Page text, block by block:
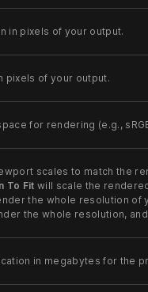
in pixels of your output.
pixels of your output.
for rendering (e.g.,
scales to match the
To Fit will scale the
the whole resolution of
the whole resolution,
in megabytes for the